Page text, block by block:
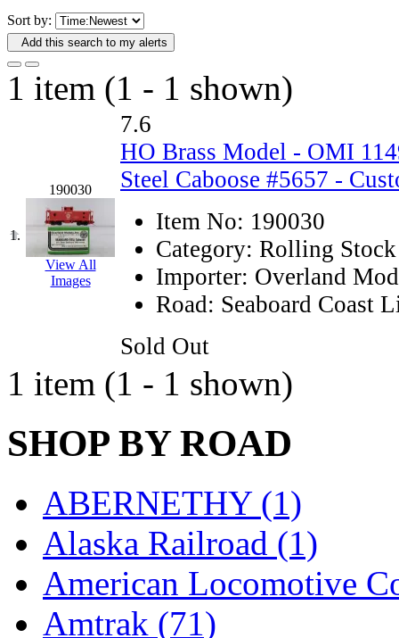
DAE AH
Dae Dong
Dae Ha (14)
Daeki (31)
Dai Han (0)
DAI YOUNG (14)
Dana (0)
DONG JIN (10)
Duck Yoo (18)
EK Models (15)
ENDO (0)
ERIE LTD (0)
Fine Scale Miniatures
FM (124)
FOMRAS (0)
FUJI (0)
Sort by:
Add this search to my alerts
1 item (1 - 1 shown)
1.
190030
View All
Images
7.6
HO Brass Model - OMI
Steel Caboose #5657 -
Item No: 190030
Category: Rolling Stock
Importer: Overland
Road: Seaboard Coast
Sold Out
1 item (1 - 1 shown)
SHOP BY ROAD
ABERNETHY (1)
Alaska Railroad (1)
American Locomotive
Amtrak (71)